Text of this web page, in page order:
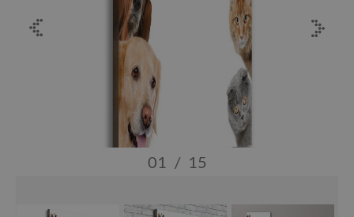
01 / 15